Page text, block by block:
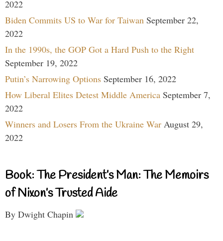
2022
Biden Commits US to War for Taiwan September 22,
2022
In the 1990s, the GOP Got a Hard Push to the Right
September 19, 2022
Putin’s Narrowing Options September 16, 2022
How Liberal Elites Detest Middle America September 7,
2022
Winners and Losers From the Ukraine War August 29,
2022
Book: The President’s Man: The Memoirs
of Nixon’s Trusted Aide
By Dwight Chapin